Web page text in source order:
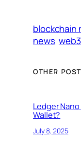
blockchain
news
OTHER
Ledger
Wallet?
July 8, 2025